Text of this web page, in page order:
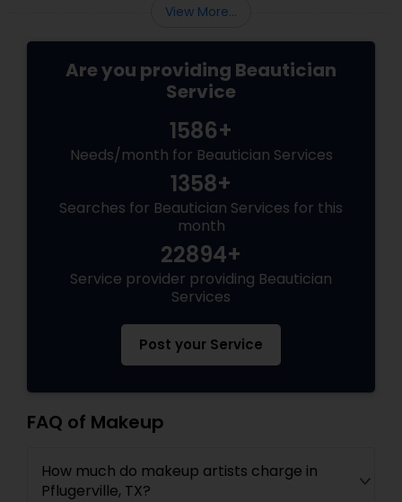
View More...
Are you providing Beautician
Service
1586+
Needs/month for Beautician Services
1358+
Searches for Beautician Services for this
month
22894+
Service provider providing Beautician
Services
Post your Service
FAQ of Makeup
How much do makeup artists charge in
Pflugerville, TX?